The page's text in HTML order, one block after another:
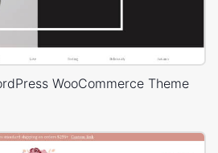
WooCommerce Theme